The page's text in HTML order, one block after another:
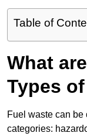
Table of
What
Types
Fuel waste can
categories: